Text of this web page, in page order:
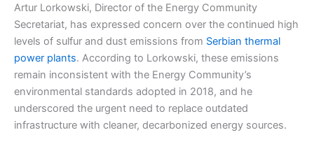
Artur Lorkowski, Director of the Energy Community
Secretariat, has expressed concern over the continued high
levels of sulfur and dust emissions from Serbian thermal
power plants. According to Lorkowski, these emissions
remain inconsistent with the Energy Community’s
environmental standards adopted in 2018, and he
underscored the urgent need to replace outdated
infrastructure with cleaner, decarbonized energy sources.